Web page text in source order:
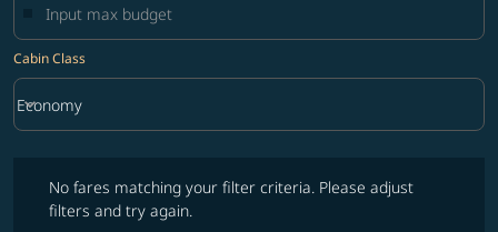
Cabin Class
Cabin Class option Economy Selected
Economy
keyboard_arrow_down
No fares matching your filter criteria. Please adjust
filters and try again.